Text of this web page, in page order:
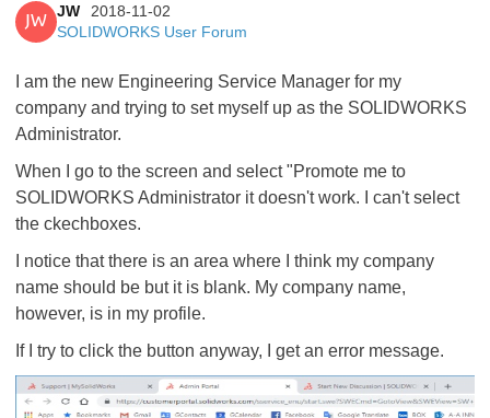
JW
JW
2018-11-02
SOLIDWORKS User Forum
I am the new Engineering Service Manager for my
company and trying to set myself up as the SOLIDWORKS
Administrator.
When I go to the screen and select "Promote me to
SOLIDWORKS Administrator it doesn't work. I can't select
the ckechboxes.
I notice that there is an area where I think my company
name should be but it is blank. My company name,
however, is in my profile.
If I try to click the button anyway, I get an error message.